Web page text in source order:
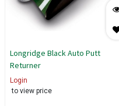
Longridge Black Auto Putt
Returner
Login
to view price